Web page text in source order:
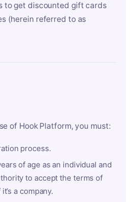
to get discounted gift cards
(herein referred to as
of Hook Platform, you must:
process.
of age as an individual and
to accept the terms of
a company.